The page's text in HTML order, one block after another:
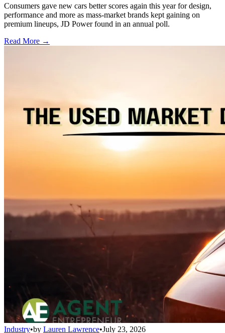
Consumers gave new cars better scores again this year for design,
performance and more as mass-market brands kept gaining on
premium lineups, JD Power found in an annual poll.
Read More →
Industry•by Lauren Lawrence•July 23, 2026